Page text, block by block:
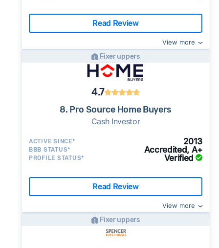
Read Review
View more
Fixer uppers
4.7
8. Pro Source Home Buyers
Cash Investor
ACTIVE SINCE* 2013
BBB STATUS* Accredited, A+
PROFILE STATUS* Verified
Read Review
View more
Fixer uppers